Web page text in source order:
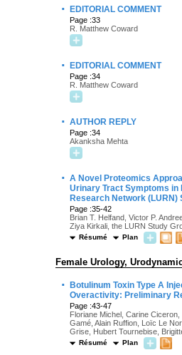
· EDITORIAL COMMENT
Page :33
R. Matthew Coward
· EDITORIAL COMMENT
Page :34
R. Matthew Coward
· AUTHOR REPLY
Page :34
Akanksha Mehta
· A Novel Proteomics
Urinary Tract Symptoms in
Research Network (LURN)
Page :35-42
Brian T. Helfand, Victor P.
Ziya Kirkali, the LURN Study
Résumé Plan
Female Urology,
·
Botulinum Toxin Type A
Overactivity: Preliminary
Page :43-47
Floriane Michel, Carine
Gamé, Alain Ruffion, Loïc Le
Grise, Hubert Tournebise,
Résumé Plan